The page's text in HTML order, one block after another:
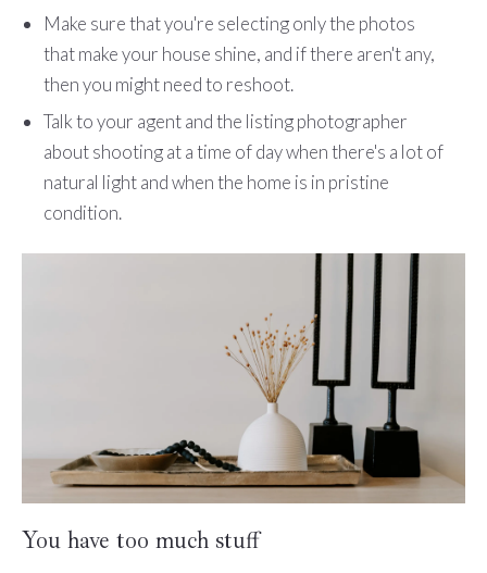
Make sure that you're selecting only the photos
that make your house shine, and if there aren't any,
then you might need to reshoot.
Talk to your agent and the listing photographer
about shooting at a time of day when there's a lot of
natural light and when the home is in pristine
condition.
You have too much stuff